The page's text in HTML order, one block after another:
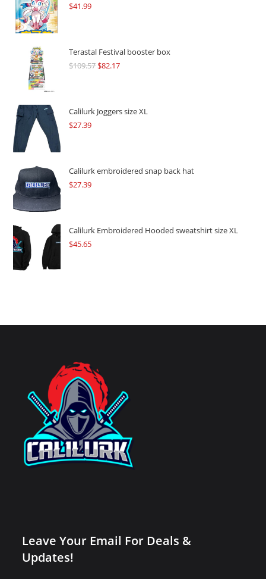
$41.99
Terastal Festival booster box
$109.57Original
$109.57.
$82.17Current
$82.17.
Calilurk Joggers size XL
$27.39
Calilurk embroidered snap back hat
$27.39
Calilurk Embroidered Hooded sweatshirt size XL
$45.65
Leave Your Email For Deals &
Updates!